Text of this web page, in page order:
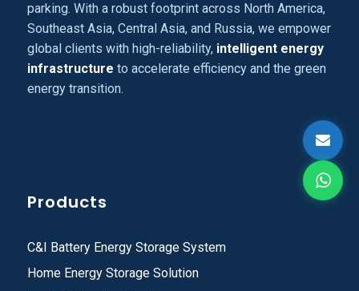
parking. With a robust footprint across North America,
Southeast Asia, Central Asia, and Russia, we empower
global clients with high-reliability, intelligent energy
infrastructure to accelerate efficiency and the green
energy transition.
Products
C&I Battery Energy Storage System
Home Energy Storage Solution